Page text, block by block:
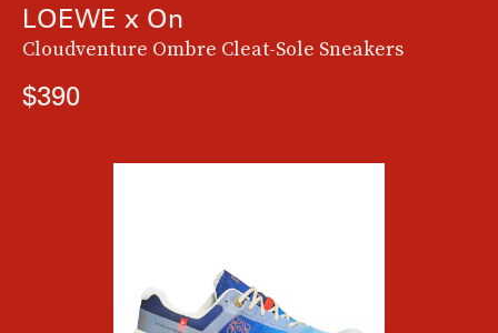
LOEWE x On
Cloudventure Ombre Cleat-Sole Sneakers
$390